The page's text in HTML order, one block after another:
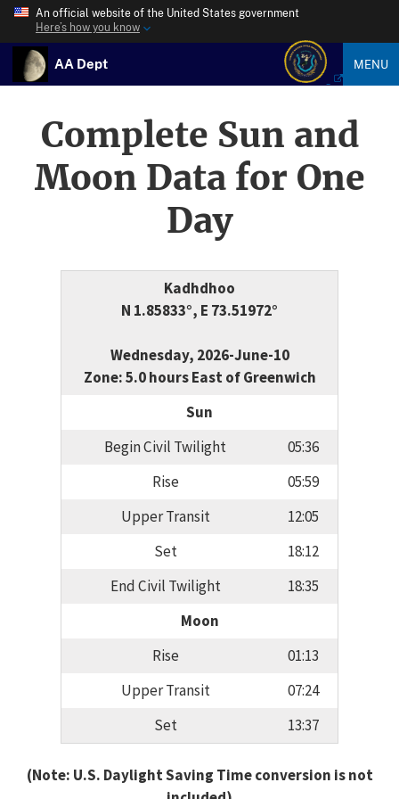
An official website of the United States government
Here’s how you know
AA Dept MENU
Complete Sun and
Moon Data for One
Day
Kadhdhoo
N 1.85833°, E 73.51972°
Wednesday, 2026-June-10
Zone: 5.0 hours East of Greenwich
Sun
Begin Civil Twilight
05:36
Rise
05:59
Upper Transit
12:05
Set
18:12
End Civil Twilight
18:35
Moon
Rise
01:13
Upper Transit
07:24
Set
13:37
(Note: U.S. Daylight Saving Time conversion is not